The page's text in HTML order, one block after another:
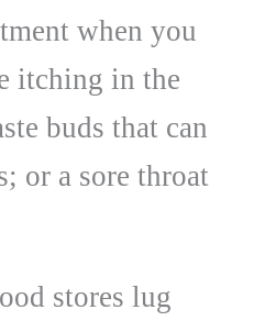
when you
itching in the
buds that can
or a sore throat
stores lug